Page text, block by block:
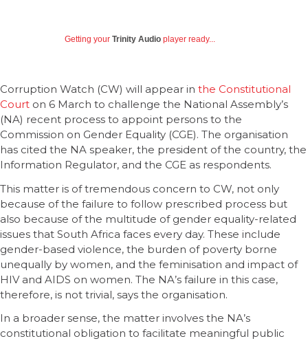
Getting your Trinity Audio player ready...
Corruption Watch (CW) will appear in the Constitutional
Court on 6 March to challenge the National Assembly’s
(NA) recent process to appoint persons to the
Commission on Gender Equality (CGE). The organisation
has cited the NA speaker, the president of the country, the
Information Regulator, and the CGE as respondents.
This matter is of tremendous concern to CW, not only
because of the failure to follow prescribed process but
also because of the multitude of gender equality-related
issues that South Africa faces every day. These include
gender-based violence, the burden of poverty borne
unequally by women, and the feminisation and impact of
HIV and AIDS on women. The NA’s failure in this case,
therefore, is not trivial, says the organisation.
In a broader sense, the matter involves the NA’s
constitutional obligation to facilitate meaningful public